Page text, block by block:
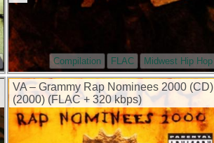
Compilation FLAC Midwest Hip Hop
VA – Grammy Rap Nominees 2000 (CD)
(2000) (FLAC + 320 kbps)